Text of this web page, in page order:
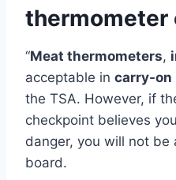
thermometer
“Meat thermometers,
acceptable in carry-on
the TSA. However, if
checkpoint believes
danger, you will not be
board.